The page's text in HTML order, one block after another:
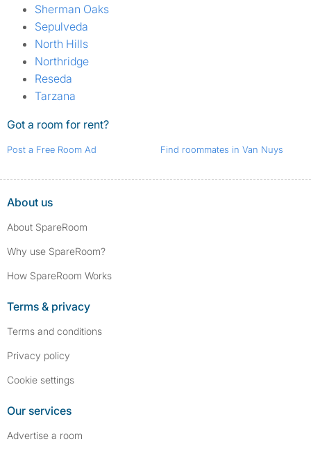
Sherman Oaks
Sepulveda
North Hills
Northridge
Reseda
Tarzana
Got a room for rent?
Post a Free Room Ad Find roommates in Van Nuys
About us
About SpareRoom
Why use SpareRoom?
How SpareRoom Works
Terms & privacy
Terms and conditions
Privacy policy
Cookie settings
Our services
Advertise a room